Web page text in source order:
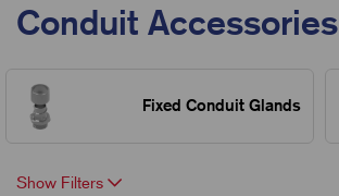
Conduit Accessories
Fixed Conduit Glands
Show Filters